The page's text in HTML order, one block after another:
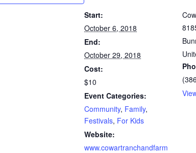
Start:
October 6, 2018
End:
October 29, 2018
Cost:
$10
Event Categories:
Community, Family,
Festivals, For Kids
Website:
www.cowartranchandfarm